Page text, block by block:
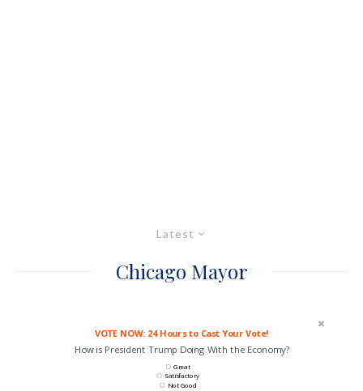
Latest
Chicago Mayor
VOTE NOW: 24 Hours to Cast Your Vote!
How is President Trump Doing With the Economy?
Great
Satisfactory
Not Good